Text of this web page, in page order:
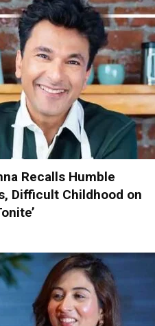
Recalls Humble
Difficult Childhood on